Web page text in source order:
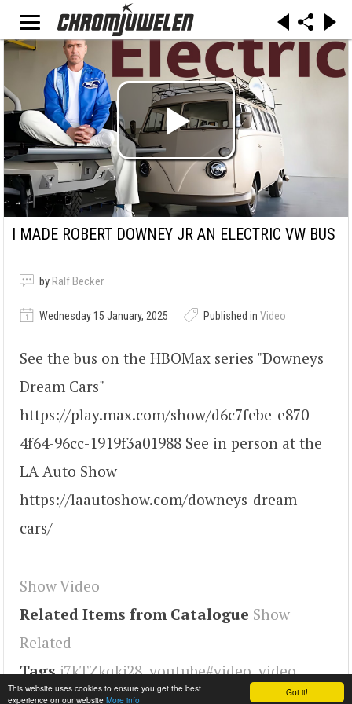
Got it!
This website uses cookies to ensure you get the best
experience on our website More info
I MADE ROBERT DOWNEY JR AN ELECTRIC VW BUS
by Ralf Becker
Wednesday 15 January, 2025 Published in Video
See the bus on the HBOMax series "Downeys
Dream Cars"
https://play.max.com/show/d6c7febe-e870-
4f64-96cc-1919f3a01988 See in person at the
LA Auto Show
https://laautoshow.com/downeys-dream-
cars/
Show Video
Related Items from Catalogue Show
Related
Tags j7kTZkqkj28,youtube#video,video